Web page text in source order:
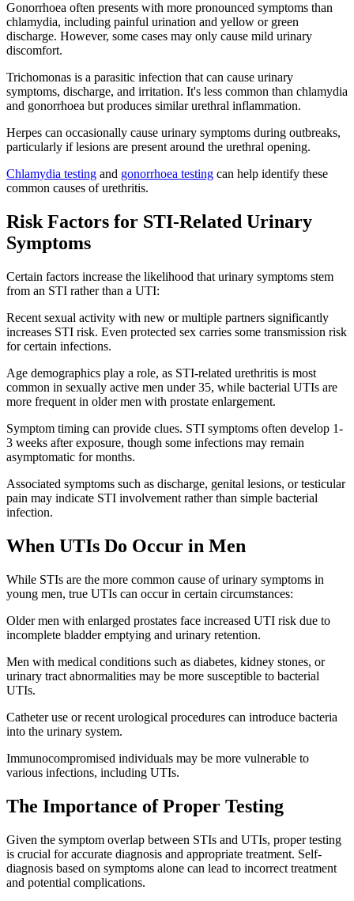
Gonorrhoea often presents with more pronounced symptoms than
chlamydia, including painful urination and yellow or green
discharge. However, some cases may only cause mild urinary
discomfort.
Trichomonas is a parasitic infection that can cause urinary
symptoms, discharge, and irritation. It's less common than chlamydia
and gonorrhoea but produces similar urethral inflammation.
Herpes can occasionally cause urinary symptoms during outbreaks,
particularly if lesions are present around the urethral opening.
Chlamydia testing and gonorrhoea testing can help identify these
common causes of urethritis.
Risk Factors for STI-Related Urinary
Symptoms
Certain factors increase the likelihood that urinary symptoms stem
from an STI rather than a UTI:
Recent sexual activity with new or multiple partners significantly
increases STI risk. Even protected sex carries some transmission risk
for certain infections.
Age demographics play a role, as STI-related urethritis is most
common in sexually active men under 35, while bacterial UTIs are
more frequent in older men with prostate enlargement.
Symptom timing can provide clues. STI symptoms often develop 1-
3 weeks after exposure, though some infections may remain
asymptomatic for months.
Associated symptoms such as discharge, genital lesions, or testicular
pain may indicate STI involvement rather than simple bacterial
infection.
When UTIs Do Occur in Men
While STIs are the more common cause of urinary symptoms in
young men, true UTIs can occur in certain circumstances:
Older men with enlarged prostates face increased UTI risk due to
incomplete bladder emptying and urinary retention.
Men with medical conditions such as diabetes, kidney stones, or
urinary tract abnormalities may be more susceptible to bacterial
UTIs.
Catheter use or recent urological procedures can introduce bacteria
into the urinary system.
Immunocompromised individuals may be more vulnerable to
various infections, including UTIs.
The Importance of Proper Testing
Given the symptom overlap between STIs and UTIs, proper testing
is crucial for accurate diagnosis and appropriate treatment. Self-
diagnosis based on symptoms alone can lead to incorrect treatment
and potential complications.